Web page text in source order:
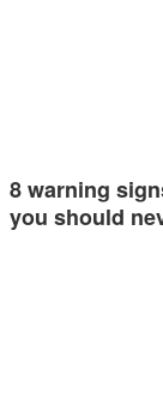
8 warning
you should